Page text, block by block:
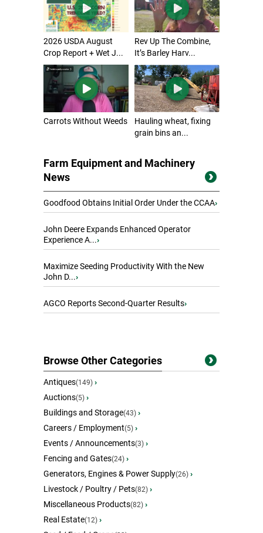
2026 USDA August
Crop Report + Wet J...
Rev Up The Combine,
It’s Barley Harv...
Carrots Without Weeds
Hauling wheat, fixing
grain bins an...
Farm Equipment and Machinery
News
Goodfood Obtains Initial Order Under the CCAA›
John Deere Expands Enhanced Operator
Experience A...›
Maximize Seeding Productivity With the New
John D...›
AGCO Reports Second-Quarter Results›
Browse Other Categories
Antiques(149) ›
Auctions(5) ›
Buildings and Storage(43) ›
Careers / Employment(5) ›
Events / Announcements(3) ›
Fencing and Gates(24) ›
Generators, Engines & Power Supply(26) ›
Livestock / Poultry / Pets(82) ›
Miscellaneous Products(82) ›
Real Estate(12) ›